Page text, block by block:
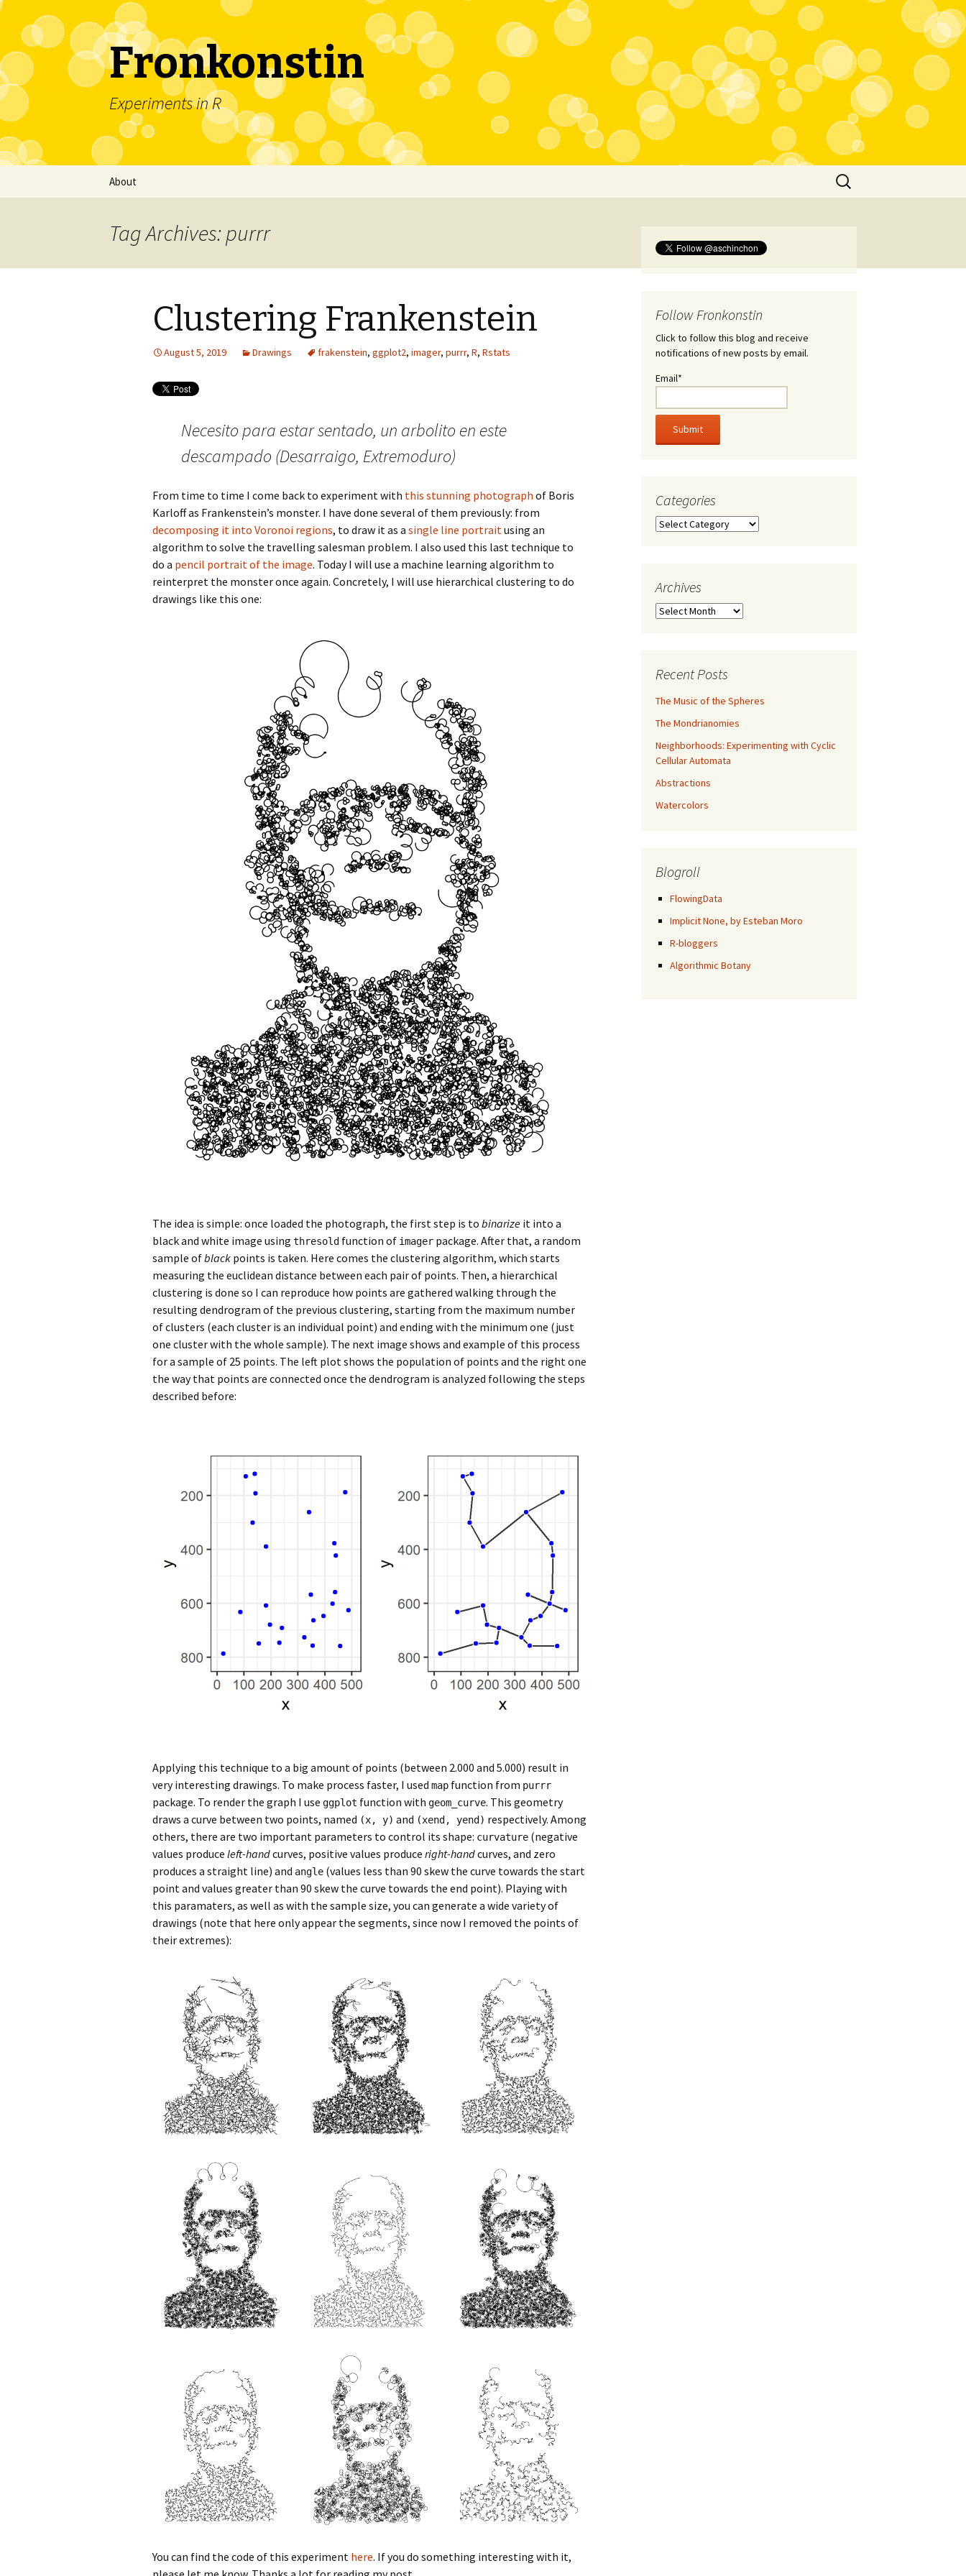
Fronkonstin
Experiments in R
About
Search
for:
Tag Archives: purrr
Clustering Frankenstein
August 5, 2019 Drawings frakenstein, ggplot2, imager, purrr, R, Rstats
Necesito para estar sentado, un arbolito en este
descampado (Desarraigo, Extremoduro)
From time to time I come back to experiment with this stunning photograph of Boris
Karloff as Frankenstein’s monster. I have done several of them previously: from
decomposing it into Voronoi regions, to draw it as a single line portraitusing an
algorithm to solve the travelling salesman problem. I also used this last technique to
do a pencil portrait of the image. Today I will use a machine learning algorithm to
reinterpret the monster once again. Concretely, I will use hierarchical clustering to do
drawings like this one:
The idea is simple: once loaded the photograph, the first step is to binarize it into a
black and white image using thresold function of imager package. After that, a random
sample ofblack points is taken. Here comes the clustering algorithm, which starts
measuring the euclidean distance between each pair of points. Then, a hierarchical
clustering is done so I can reproduce how points are gathered walking through the
resulting dendrogram of the previous clustering, starting from the maximum number
of clusters (each cluster is an individual point) and ending with the minimum one (just
one cluster with the whole sample). The next image shows and example of this process
for a sample of 25 points. The left plot shows the population of points and the right one
the way that points are connected once the dendrogram is analyzed following the steps
described before:
Applying this technique to a big amount of points (between 2.000 and 5.000) result in
very interesting drawings. To make process faster, I used map function from purrr
package. To render the graph I use ggplot function with geom_curve. This geometry
draws a curve between two points, named (x, y) and (xend, yend) respectively. Among
others, there are two important parameters to control its shape: curvature (negative
values produce left-handcurves, positive values produce right-handcurves, and zero
produces a straight line) and angle (values less than 90 skew the curve towards the start
point and values greater than 90 skew the curve towards the end point). Playing with
this paramaters, as well as with the sample size, you can generate a wide variety of
drawings (note that here only appear the segments, since now I removed the points of
their extremes):
You can find the code of this experiment here. If you do something interesting with it,
Follow Fronkonstin
Click to follow this blog and receive
notifications of new posts by email.
Email*
Categories
Categories
Archives
Archives
Recent Posts
The Music of the Spheres
The Mondrianomies
Neighborhoods: Experimenting with Cyclic
Cellular Automata
Abstractions
Watercolors
Blogroll
FlowingData
Implicit None, by Esteban Moro
R-bloggers
Algorithmic Botany